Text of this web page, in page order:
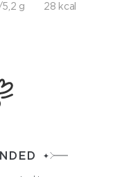
g 28 kcal